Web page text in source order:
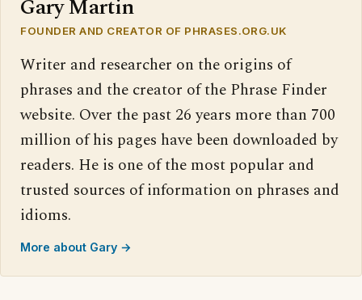
Gary Martin
FOUNDER AND CREATOR OF PHRASES.ORG.UK
Writer and researcher on the origins of
phrases and the creator of the Phrase Finder
website. Over the past 26 years more than 700
million of his pages have been downloaded by
readers. He is one of the most popular and
trusted sources of information on phrases and
idioms.
More about Gary →